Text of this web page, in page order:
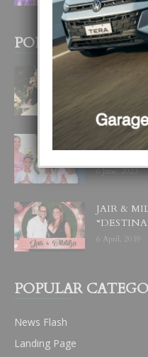
POPULAR POSTS
BODA
UN DIA
LIA-
6 June, 2023
JAIR &
6 April, 2019
POPULAR
News Flash
Landing Page